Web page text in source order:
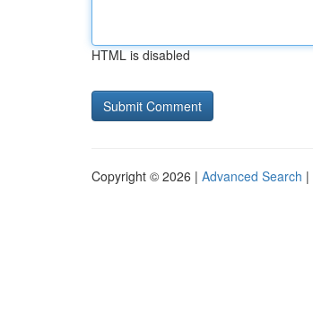
HTML is disabled
Copyright © 2026 | Advanced Search |